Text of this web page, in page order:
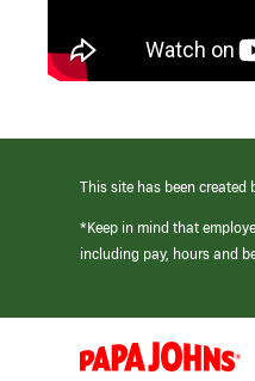
This site has been
*Keep in mind that
including pay, hours and
(link
opens